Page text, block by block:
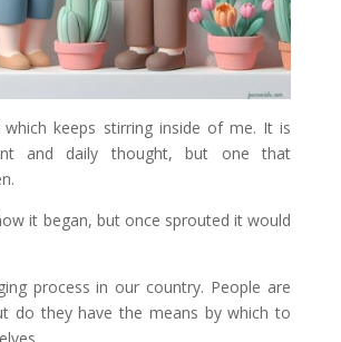
keeps stirring inside of me. It is
and daily thought, but one that
it began, but once sprouted it would
process in our country. People are
do they have the means by which to